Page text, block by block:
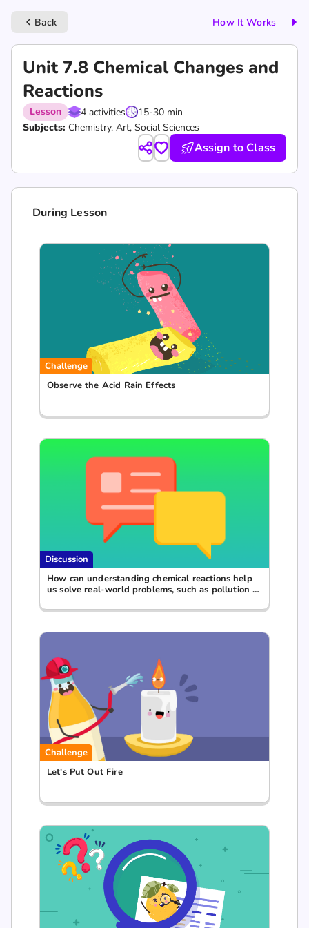
keyboard_arrow_left Back How It Works
Unit 7.8 Chemical Changes and
Reactions
Lesson 4 activities
15-30 min
Subjects: Chemistry, Art, Social Sciences
Assign to Class
During Lesson
Challenge
Observe the Acid Rain Effects
Discussion
How can understanding chemical reactions help
us solve real-world problems, such as pollution or
Challenge
Let's Put Out Fire